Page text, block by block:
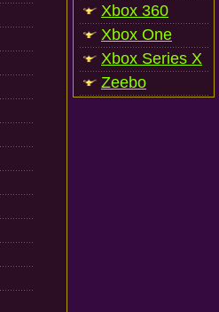
Xbox 360
Xbox One
Xbox Series X
Zeebo